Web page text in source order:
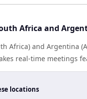
Africa and
Africa) and Argentina
real-time meetings
locations